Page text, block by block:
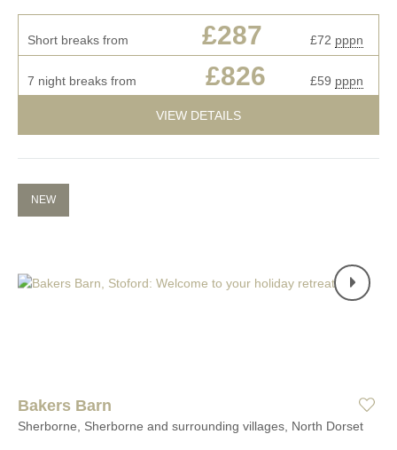
Short breaks from £287 £72 pppn
7 night breaks from £826 £59 pppn
VIEW DETAILS
NEW
Bakers Barn
Sherborne, Sherborne and surrounding villages, North Dorset